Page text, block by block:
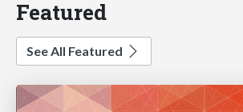
Featured
See All Featured